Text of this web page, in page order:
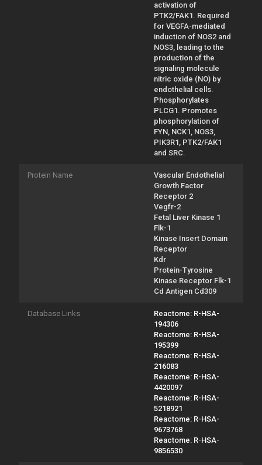
activation of
PTK2/FAK1. Required
for VEGFA-mediated
induction of NOS2 and
NOS3, leading to the
production of the
signaling molecule
nitric oxide (NO) by
endothelial cells.
Phosphorylates
PLCG1. Promotes
phosphorylation of
FYN, NCK1, NOS3,
PIK3R1, PTK2/FAK1
and SRC.
Protein Name
Vascular Endothelial
Growth Factor
Receptor 2
Vegfr-2
Fetal Liver Kinase 1
Flk-1
Kinase Insert Domain
Receptor
Kdr
Protein-Tyrosine
Kinase Receptor Flk-1
Cd Antigen Cd309
Database Links
Reactome: R-HSA-
194306
Reactome: R-HSA-
195399
Reactome: R-HSA-
216083
Reactome: R-HSA-
4420097
Reactome: R-HSA-
5218921
Reactome: R-HSA-
9673768
Reactome: R-HSA-
9856530